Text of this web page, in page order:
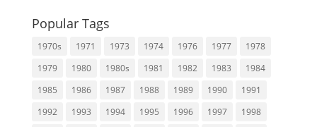
Popular Tags
1970s 1971 1973 1974 1976 1977
1978
1979
1980 1980s 1981 1982 1983
1984
1985
1986 1987 1988 1989 1990
1991
1992
1993 1994 1995 1996 1997
1998